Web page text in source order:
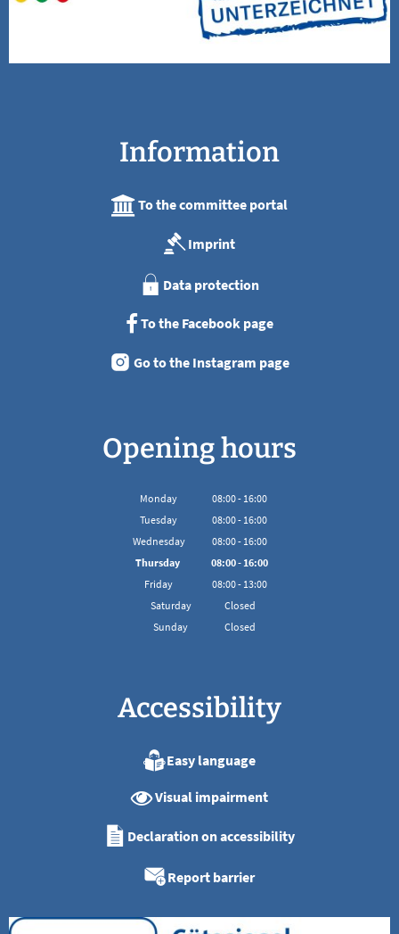
Information
To the committee portal
Imprint
Data protection
To the Facebook page
Go to the Instagram page
Opening hours
Monday 08:00- 16:00
From 08:00 to 16:00
Tuesday 08:00- 16:00
From 08:00 to 16:00
Wednesday 08:00- 16:00
From 08:00 to 16:00
Thursday 08:00-16:00
From 08:00 to 16:00
Friday 08:00- 13:00
From 08:00 to 13:00
Saturday
Closed
Sunday
Closed
Accessibility
Easy language
Visual impairment
Declaration on accessibility
Report barrier